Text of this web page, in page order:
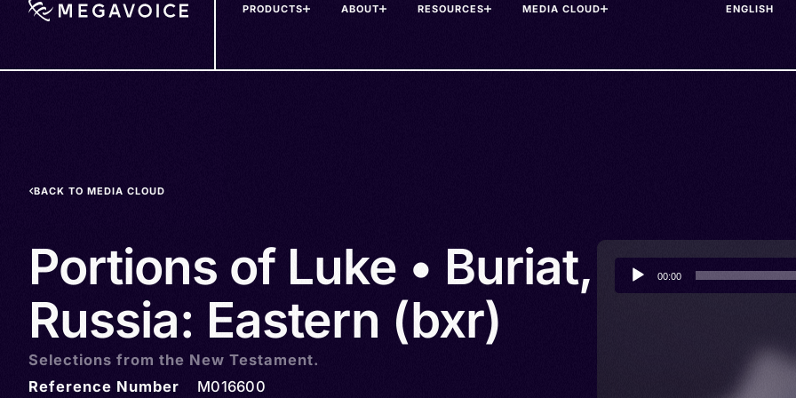
PRODUCTS ABOUT RESOURCES MEDIA CLOUD
BACK TO MEDIA CLOUD
Portions of Luke • Buriat,
Russia: Eastern (bxr)
Selections from the New Testament.
Reference Number
M016600
Audio
Player
00:00